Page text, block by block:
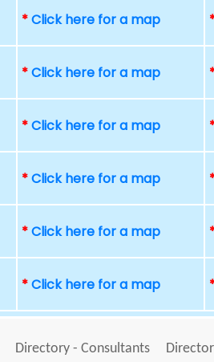
*Click here for a map
*Click here for a map
*Click here for a map
*Click here for a map
*Click here for a map
*Click here for a map
Directory - Consultants